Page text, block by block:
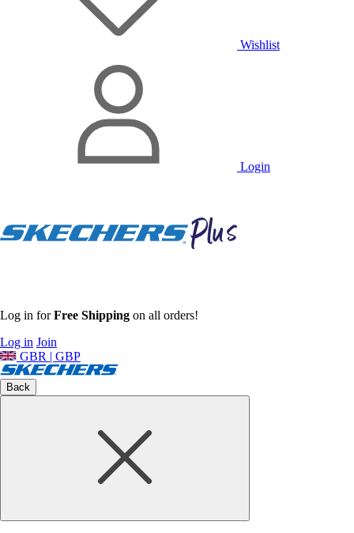
Wishlist
Login
Log in forFree Shipping on all orders!
Log in Join
GBR | GBP
Back